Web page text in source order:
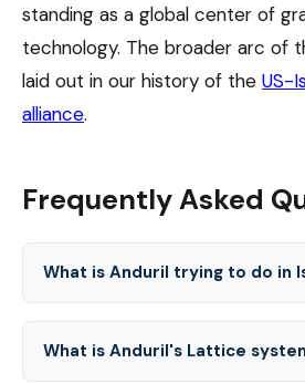
standing as a global center of
technology. The broader arc of
laid out in our history of the US-
alliance.
Frequently Asked
What is Anduril trying to do in
What is Anduril's Lattice